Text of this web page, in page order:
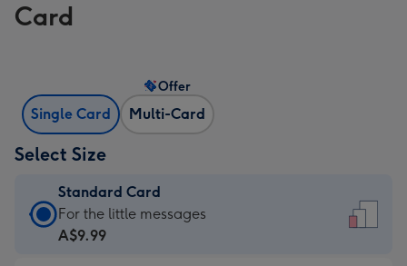
Card
Single Card Multi-Card
Offer
Select Size
Standard Card
Standard
Card
For the little messages
A$9.99